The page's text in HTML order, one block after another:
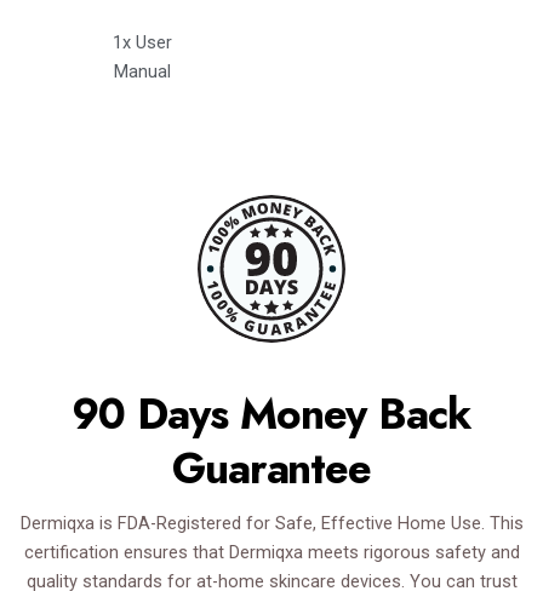
1x User
Manual
90 Days Money Back
Guarantee
Dermiqxa is FDA-Registered for Safe, Effective Home Use. This
certification ensures that Dermiqxa meets rigorous safety and
quality standards for at-home skincare devices. You can trust